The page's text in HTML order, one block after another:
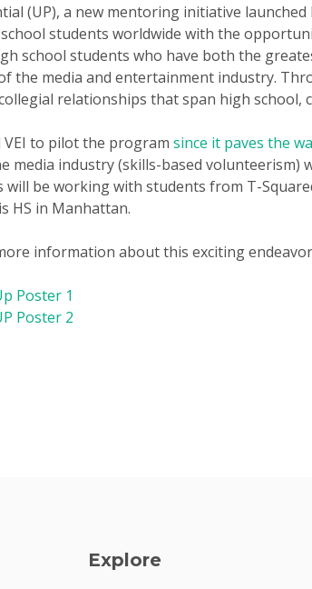
(UP), a new mentoring initiative
students worldwide with the
school students who have both the
the media and entertainment industry.
relationships that span high school,
VEI to pilot the program since it paves the
media industry (skills-based
will be working with students from T-
HS in Manhattan.
information about this exciting
Poster 1
Poster 2
Explore